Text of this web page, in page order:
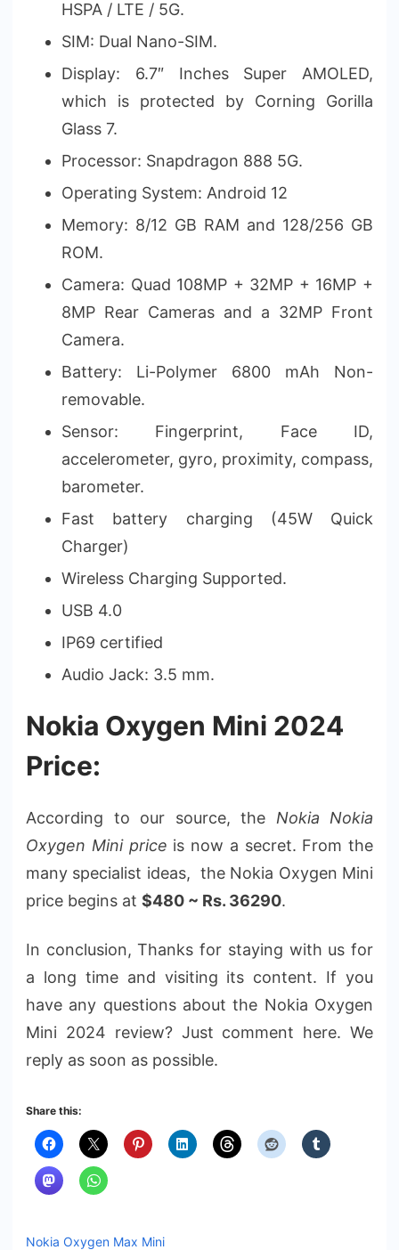
HSPA / LTE / 5G.
SIM: Dual Nano-SIM.
Display: 6.7″ Inches Super AMOLED,
which is protected by Corning Gorilla
Glass 7.
Processor: Snapdragon 888 5G.
Operating System: Android 12
Memory: 8/12 GB RAM and 128/256 GB
ROM.
Camera: Quad 108MP + 32MP + 16MP +
8MP Rear Cameras and a 32MP Front
Camera.
Battery: Li-Polymer 6800 mAh Non-
removable.
Sensor: Fingerprint, Face ID,
accelerometer, gyro, proximity, compass,
barometer.
Fast battery charging (45W Quick
Charger)
Wireless Charging Supported.
USB 4.0
IP69 certified
Audio Jack: 3.5 mm.
Nokia Oxygen Mini 2024
Price:
According to our source, the Nokia Nokia
Oxygen Mini price is now a secret. From the
many specialist ideas, the Nokia Oxygen Mini
price begins at $480 ~ Rs. 36290.
In conclusion, Thanks for staying with us for
a long time and visiting its content. If you
have any questions about the Nokia Oxygen
Mini 2024 review? Just comment here. We
reply as soon as possible.
Share this:
Nokia Oxygen Max Mini